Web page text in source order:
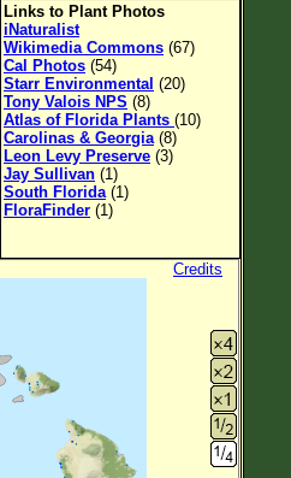
Links to Plant Photos
iNaturalist
Wikimedia Commons (67)
Cal Photos (54)
Starr Environmental (20)
Tony Valois NPS (8)
Atlas of Florida Plants (10)
Carolinas & Georgia (8)
Leon Levy Preserve (3)
Jay Sullivan (1)
South Florida (1)
FloraFinder (1)
Credits